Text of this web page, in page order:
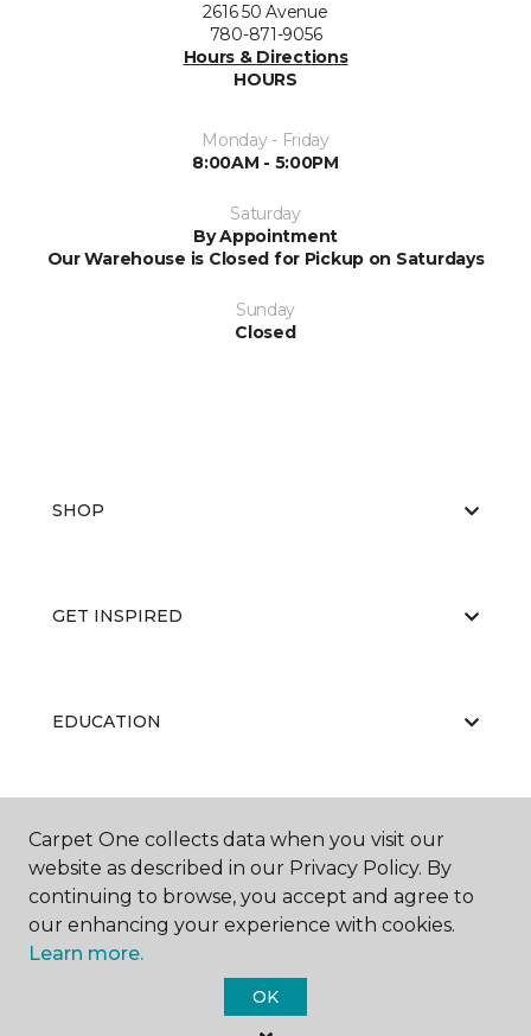
2616 50 Avenue
780-871-9056
Hours & Directions
HOURS
Monday - Friday
8:00AM - 5:00PM
Saturday
By Appointment
Our Warehouse is Closed for Pickup on Saturdays
Sunday
Closed
SHOP
GET INSPIRED
EDUCATION
ABOUT US
Carpet One Floor & Home.
Carpet One collects data when you visit our
website as described in our Privacy Policy. By
continuing to browse, you accept and agree to
our enhancing your experience with cookies.
Learn more.
OK